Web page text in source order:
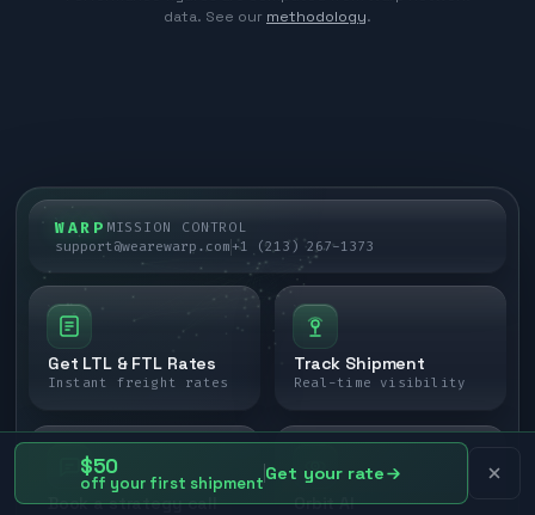
data. See our methodology.
$50
off your first shipmentGet your rate
WARP MISSION CONTROL
support@wearewarp.com+1 (213) 267-1373
Get LTL & FTL Rates
Instant freight rates
Track Shipment
Real-time visibility
Book a strategy call Orbit AI